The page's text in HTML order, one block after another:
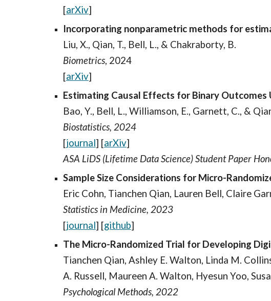
[arXiv]
Incorporating nonparametric methods for
Liu, X., Qian, T., Bell, L., & Chakraborty, B.
Biometrics, 2024
[arXiv]
Estimating Causal Effects for Binary
Bao, Y., Bell, L., Williamson, E., Garnett, C., &
Biostatistics, 2024
[journal] [arXiv]
ASA LiDS (Lifetime Data Science) Student Paper
Sample Size Considerations for Micro-
Eric Cohn, Tianchen Qian, Lauren Bell, Claire
Statistics in Medicine, 2023
[journal] [github]
The Micro-Randomized Trial for Developing
Tianchen Qian, Ashley E. Walton, Linda M.
A. Russell, Maureen A. Walton, Hyesun Yoo,
Psychological Methods, 2022